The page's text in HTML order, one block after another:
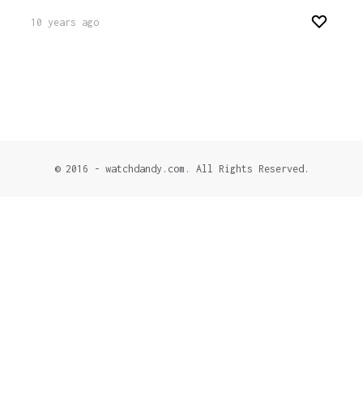
10 years ago
© 2016 - watchdandy.com. All Rights Reserved.